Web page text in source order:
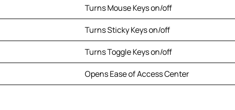
Turns Mouse Keys on/off
Turns Sticky Keys on/off
Turns Toggle Keys on/off
Opens Ease of Access Center